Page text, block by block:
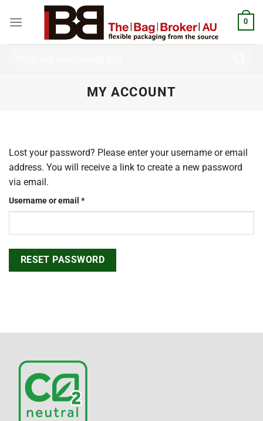
0
MY ACCOUNT
Lost your password? Please enter your username or email
address. You will receive a link to create a new password
via email.
Username or email *Required
RESET PASSWORD